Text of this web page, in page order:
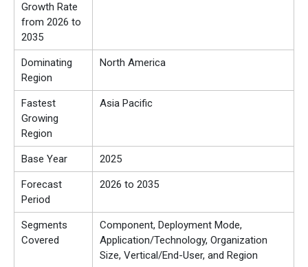
Growth Rate
from 2026 to
2035
Dominating
Region
North America
Fastest
Growing
Region
Asia Pacific
Base Year 2025
Forecast
Period
2026 to 2035
Segments
Covered
Component, Deployment Mode,
Application/Technology, Organization
Size, Vertical/End-User, and Region